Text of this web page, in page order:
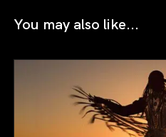
You may also like...